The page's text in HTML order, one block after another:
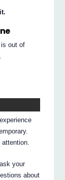
is out of
attention.
your
about